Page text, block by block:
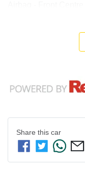
Share this car